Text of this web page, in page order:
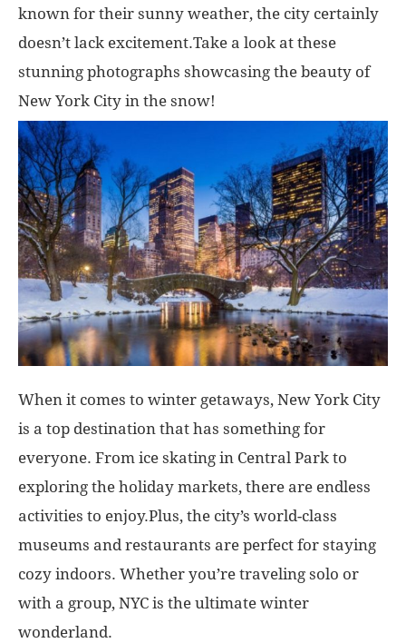
known for their sunny weather, the city certainly
doesn’t lack excitement.Take a look at these
stunning photographs showcasing the beauty of
New York City in the snow!
When it comes to winter getaways, New York City
is a top destination that has something for
everyone. From ice skating in Central Park to
exploring the holiday markets, there are endless
activities to enjoy.Plus, the city’s world-class
museums and restaurants are perfect for staying
cozy indoors. Whether you’re traveling solo or
with a group, NYC is the ultimate winter
wonderland.